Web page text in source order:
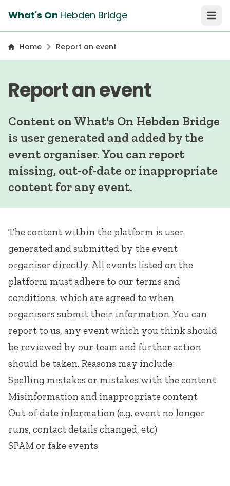
What's On Hebden Bridge Open
Home Report an event
Report an event
Content on What's On Hebden Bridge
is user generated and added by the
event organiser. You can report
missing, out-of-date or inappropriate
content for any event.
The content within the platform is user
generated and submitted by the event
organiser directly. All events listed on the
platform must adhere to our terms and
conditions, which are agreed to when
organisers submit their information. You can
report to us, any event which you think should
be reviewed by our team and further action
should be taken. Reasons may include:
Spelling mistakes or mistakes with the content
Misinformation and inappropriate content
Out-of-date information (e.g. event no longer
runs, contact details changed, etc)
SPAM or fake events